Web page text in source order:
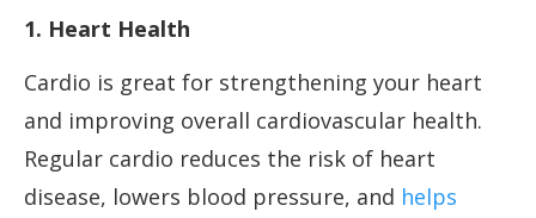
1. Heart Health
Cardio is great for strengthening your heart
and improving overall cardiovascular health.
Regular cardio reduces the risk of heart
disease, lowers blood pressure, and helps